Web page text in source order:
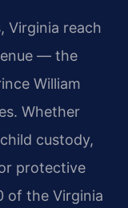
Virginia reach
— the
William
Whether
custody,
protective
of the Virginia